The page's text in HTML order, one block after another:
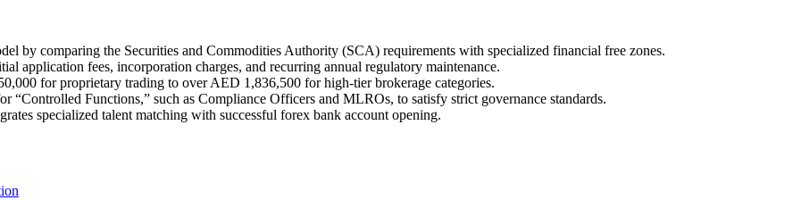
by comparing the Securities and Commodities Authority (SCA) requirements with specialized financial free zones.
application fees, incorporation charges, and recurring annual regulatory maintenance.
for proprietary trading to over AED 1,836,500 for high-tier brokerage categories.
“Controlled Functions,” such as Compliance Officers and MLROs, to satisfy strict governance standards.
specialized talent matching with successful forex bank account opening.